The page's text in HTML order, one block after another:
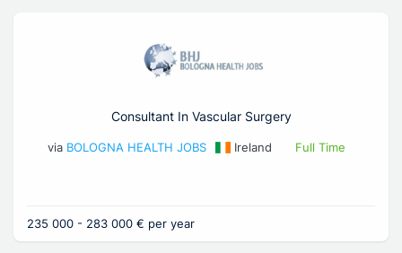
Consultant In Vascular Surgery
via BOLOGNA HEALTH JOBS Ireland Full Time
235 000 - 283 000 € per year